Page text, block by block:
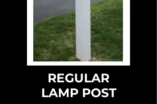
REGULAR
LAMP POST